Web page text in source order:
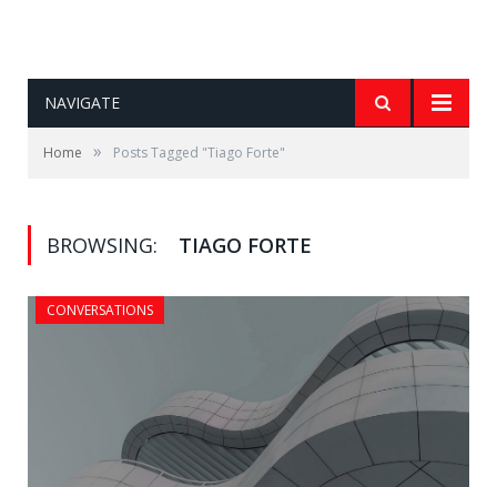
NAVIGATE
Home » Posts Tagged "Tiago Forte"
BROWSING: TIAGO FORTE
CONVERSATIONS